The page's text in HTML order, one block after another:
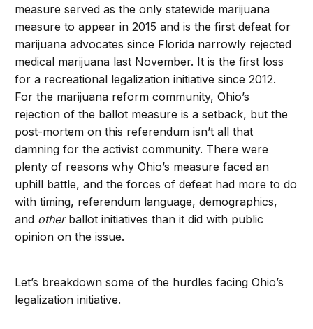
measure served as the only statewide marijuana
measure to appear in 2015 and is the first defeat for
marijuana advocates since Florida narrowly rejected
medical marijuana last November. It is the first loss
for a recreational legalization initiative since 2012.
For the marijuana reform community, Ohio’s
rejection of the ballot measure is a setback, but the
post-mortem on this referendum isn’t all that
damning for the activist community. There were
plenty of reasons why Ohio’s measure faced an
uphill battle, and the forces of defeat had more to do
with timing, referendum language, demographics,
and otherballot initiatives than it did with public
opinion on the issue.
Let’s breakdown some of the hurdles facing Ohio’s
legalization initiative.